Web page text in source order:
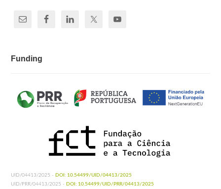
Funding
UID/04413/2025 - DOI: 10.54499/UID/04413/2025
UID/PRR/04413/2025 - DOI: 10.54499/UID/PRR/04413/2025